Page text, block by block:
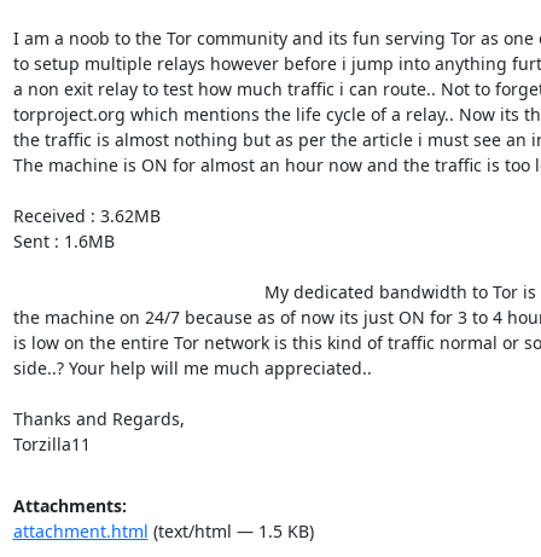
I am a noob to the Tor community and its fun serving Tor as
to setup multiple relays however before i jump into anything
a non exit relay to test how much traffic i can route.. Not to
torproject.org which mentions the life cycle of a relay.. Now its
the traffic is almost nothing but as per the article i must see an
The machine is ON for almost an hour now and the traffic is too
Received : 3.62MB
Sent : 1.6MB
the machine on 24/7 because as of now its just ON for 3 to 4
is low on the entire Tor network is this kind of traffic normal or
side..? Your help will me much appreciated..
Thanks and Regards,
Torzilla11
Attachments:
attachment.html (text/html — 1.5 KB)